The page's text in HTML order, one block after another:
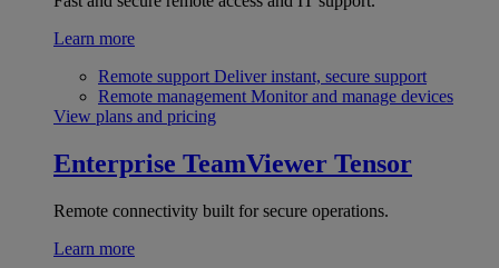
Learn more
Remote support Deliver instant, secure support
Remote management Monitor and manage devices
View plans and pricing
Enterprise TeamViewer Tensor
Remote connectivity built for secure operations.
Learn more